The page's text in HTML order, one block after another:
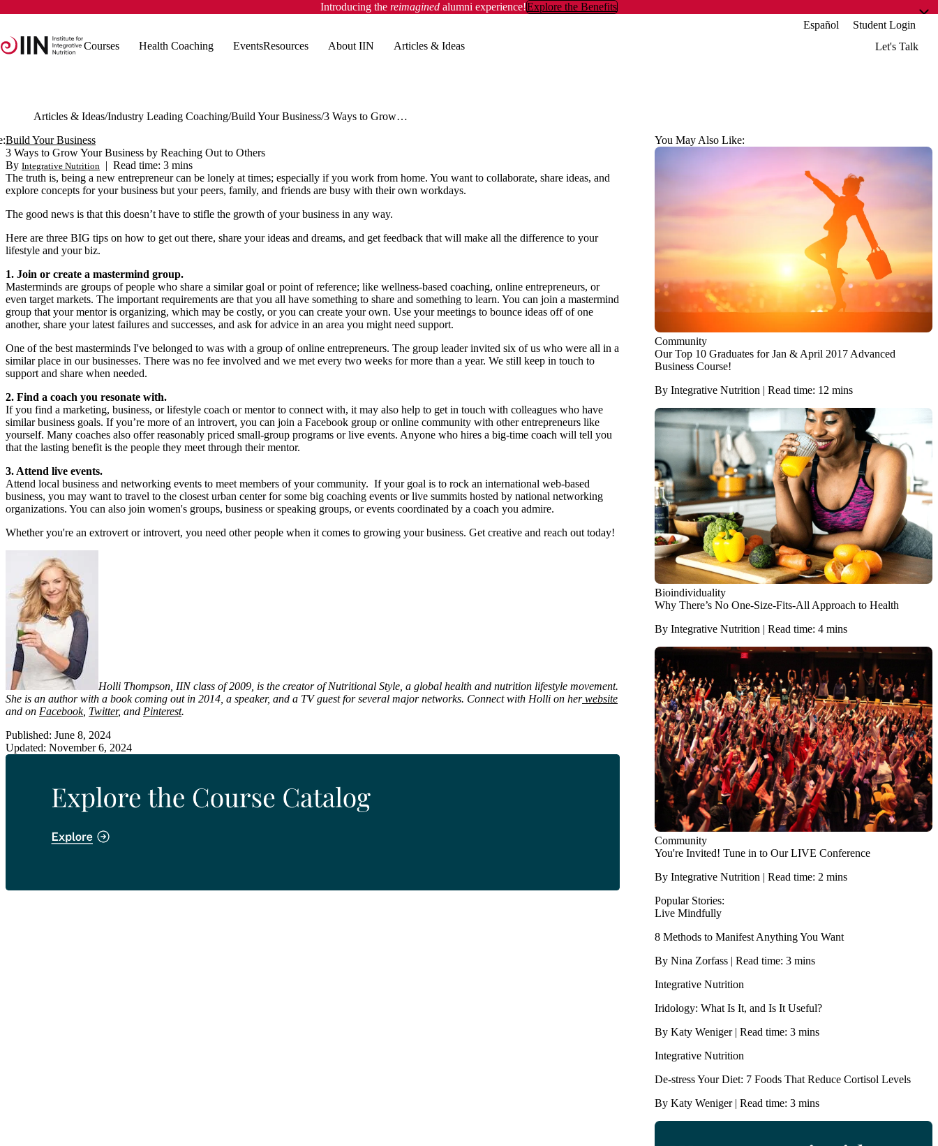
Introducing the reimagined alumni experience!Explore the Benefits
Español
Student Login
Courses
Health Coaching EventsResources About IIN Articles & Ideas Let's Talk
Articles & Ideas Industry Leading Coaching Build Your Business
3 Ways to Grow Your Business by Reaching Out to Others
Build Your Business
3 Ways to Grow Your Business by Reaching Out to Others
By Integrative Nutrition | Read time: 3 mins
The truth is, being a new entrepreneur can be lonely at times; especially if you work from home. You want to collaborate, share ideas, and
explore concepts for your business but your peers, family, and friends are busy with their own workdays.
The good news is that this doesn’t have to stifle the growth of your business in any way.
Here are three BIG tips on how to get out there, share your ideas and dreams, and get feedback that will make all the difference to your
lifestyle and your biz.
1. Join or create a mastermind group.
Masterminds are groups of people who share a similar goal or point of reference; like wellness-based coaching, online entrepreneurs, or
even target markets. The important requirements are that you all have something to share and something to learn. You can join a mastermind
group that your mentor is organizing, which may be costly, or you can create your own. Use your meetings to bounce ideas off of one
another, share your latest failures and successes, and ask for advice in an area you might need support.
One of the best masterminds I've belonged to was with a group of online entrepreneurs. The group leader invited six of us who were all in a
similar place in our businesses. There was no fee involved and we met every two weeks for more than a year. We still keep in touch to
support and share when needed.
2. Find a coach you resonate with.
If you find a marketing, business, or lifestyle coach or mentor to connect with, it may also help to get in touch with colleagues who have
similar business goals. If you’re more of an introvert, you can join a Facebook group or online community with other entrepreneurs like
yourself. Many coaches also offer reasonably priced small-group programs or live events. Anyone who hires a big-time coach will tell you
that the lasting benefit is the people they meet through their mentor.
3. Attend live events.
Attend local business and networking events to meet members of your community. If your goal is to rock an international web-based
business, you may want to travel to the closest urban center for some big coaching events or live summits hosted by national networking
organizations. You can also join women's groups, business or speaking groups, or events coordinated by a coach you admire.
Whether you're an extrovert or introvert, you need other people when it comes to growing your business. Get creative and reach out today!
Holli Thompson, IIN class of 2009, is the creator of Nutritional Style, a global health and nutrition lifestyle movement.
She is an author with a book coming out in 2014, a speaker, and a TV guest for several major networks. Connect with Holli on herwebsite
and on Facebook, Twitter, and Pinterest.
Published: June 8, 2024
Updated: November 6, 2024
You May Also Like:
Community
Our Top 10 Graduates for Jan & April 2017 Advanced
Business Course!
By Integrative Nutrition | Read time: 12 mins
Bioindividuality
Why There’s No One-Size-Fits-All Approach to Health
By Integrative Nutrition | Read time: 4 mins
Community
You're Invited! Tune in to Our LIVE Conference
By Integrative Nutrition | Read time: 2 mins
Popular Stories:
Live Mindfully
8 Methods to Manifest Anything You Want
By Nina Zorfass | Read time: 3 mins
Integrative Nutrition
Iridology: What Is It, and Is It Useful?
By Katy Weniger | Read time: 3 mins
Integrative Nutrition
De-stress Your Diet: 7 Foods That Reduce Cortisol Levels
By Katy Weniger | Read time: 3 mins